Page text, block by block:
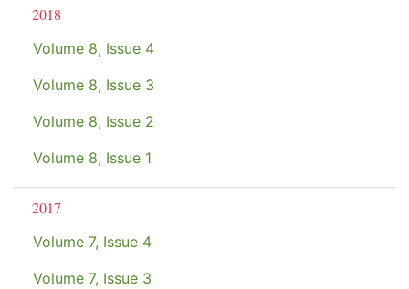
2018
Volume 8, Issue 4
Volume 8, Issue 3
Volume 8, Issue 2
Volume 8, Issue 1
2017
Volume 7, Issue 4
Volume 7, Issue 3